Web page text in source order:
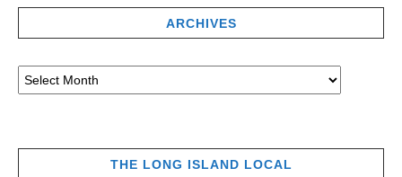
ARCHIVES
THE LONG ISLAND LOCAL